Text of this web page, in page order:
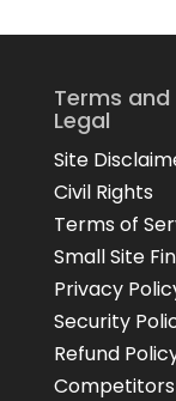
Terms and
Legal
Site
Civil Rights
Terms of
Small Site
Privacy
Security
Refund